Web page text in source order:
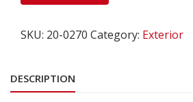
Catch,
Style,
Set
of
SKU: 20-0270 Category: Exterior
DESCRIPTION